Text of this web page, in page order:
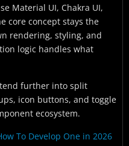
Material UI, Chakra UI,
core concept stays the
rendering, styling, and
logic handles what
further into split
icon buttons, and toggle
ecosystem.
To Develop One in 2026